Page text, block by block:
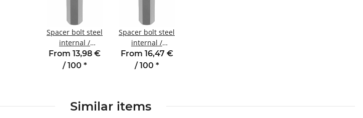
Spacer bolt steel
internal /
internal thread
20 mm M3
From 13,98 €
/ 100 *
Spacer bolt steel
internal /
internal thread
15 mm M4 SW8
From 16,47 €
/ 100 *
Similar items